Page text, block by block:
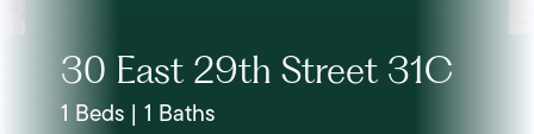
30 East 29th Street 31C
1 Beds | 1 Baths